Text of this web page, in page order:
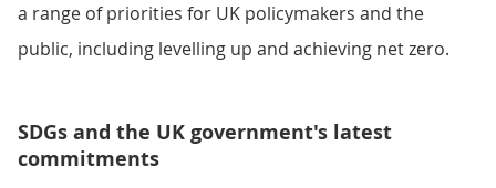
a range of priorities for UK policymakers and the
public, including levelling up and achieving net zero.
SDGs and the UK government's latest
commitments